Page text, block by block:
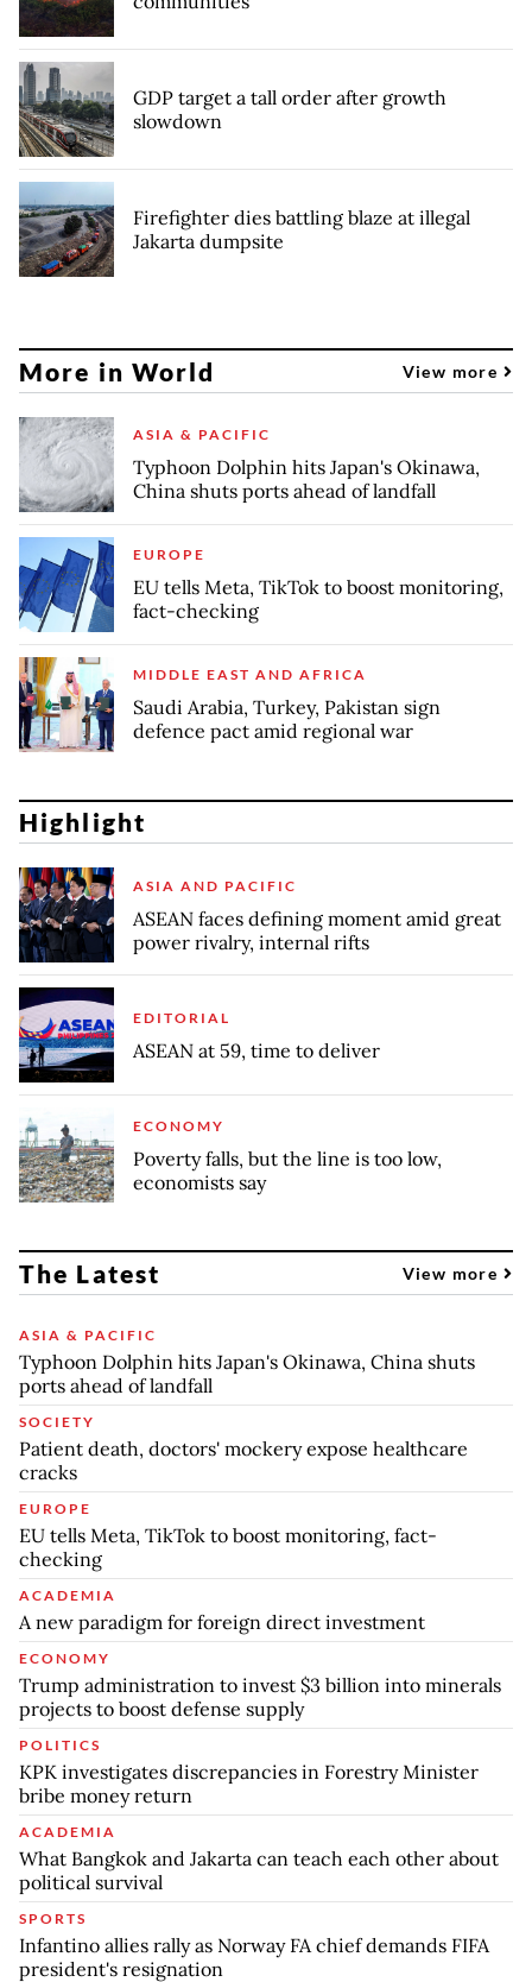
GDP target a tall order after growth
slowdown
Firefighter dies battling blaze at illegal
Jakarta dumpsite
More in World View more
ASIA & PACIFIC
Typhoon Dolphin hits Japan's Okinawa,
China shuts ports ahead of landfall
EUROPE
EU tells Meta, TikTok to boost monitoring,
fact-checking
MIDDLE EAST AND AFRICA
Saudi Arabia, Turkey, Pakistan sign
defence pact amid regional war
Highlight
ASIA AND PACIFIC
ASEAN faces defining moment amid great
power rivalry, internal rifts
EDITORIAL
ASEAN at 59, time to deliver
ECONOMY
Poverty falls, but the line is too low,
economists say
The Latest View more
ASIA & PACIFIC
Typhoon Dolphin hits Japan's Okinawa, China shuts
ports ahead of landfall
SOCIETY
Patient death, doctors' mockery expose healthcare
cracks
EUROPE
EU tells Meta, TikTok to boost monitoring, fact-
checking
ACADEMIA
A new paradigm for foreign direct investment
ECONOMY
Trump administration to invest $3 billion into minerals
projects to boost defense supply
POLITICS
KPK investigates discrepancies in Forestry Minister
bribe money return
ACADEMIA
What Bangkok and Jakarta can teach each other about
political survival
SPORTS
Infantino allies rally as Norway FA chief demands FIFA
president's resignation